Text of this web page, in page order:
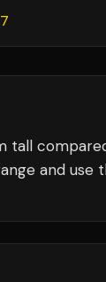
tall
and use